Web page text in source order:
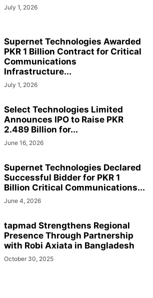
July 1, 2026
Supernet Technologies Awarded
PKR 1 Billion Contract for Critical
Communications
Infrastructure...
July 1, 2026
Select Technologies Limited
Announces IPO to Raise PKR
2.489 Billion for...
June 16, 2026
Supernet Technologies Declared
Successful Bidder for PKR 1
Billion Critical Communications...
June 4, 2026
tapmad Strengthens Regional
Presence Through Partnership
with Robi Axiata in Bangladesh
October 30, 2025